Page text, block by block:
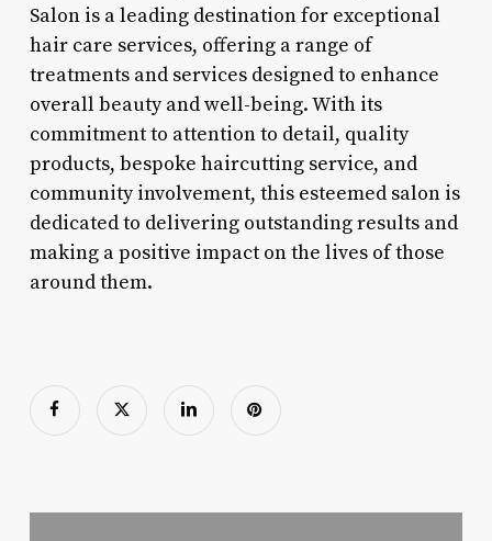
Salon is a leading destination for exceptional
hair care services, offering a range of
treatments and services designed to enhance
overall beauty and well-being. With its
commitment to attention to detail, quality
products, bespoke haircutting service, and
community involvement, this esteemed salon is
dedicated to delivering outstanding results and
making a positive impact on the lives of those
around them.